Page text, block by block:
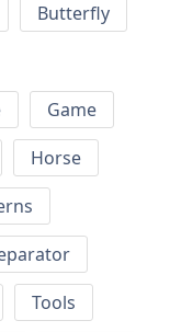
Butterfly
Game
Horse
Tools